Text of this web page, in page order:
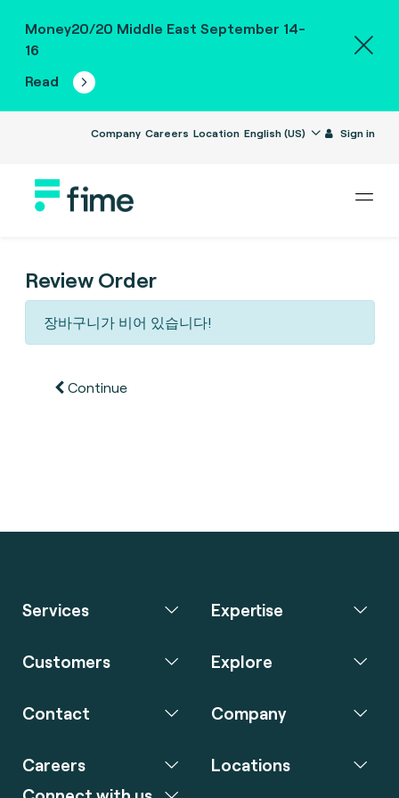
Money20/20 Middle East September 14-
16
Read
Company Careers Location English (US) Sign in
Review Order
장바구니가 비어 있습니다!
Continue
Services Expertise
Customers Explore
Contact Company
Careers
Locations